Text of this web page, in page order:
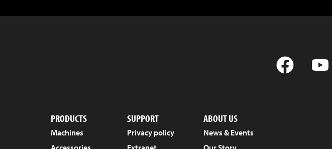
PRODUCTS
Machines
SUPPORT
Privacy policy
ABOUT US
News & Events